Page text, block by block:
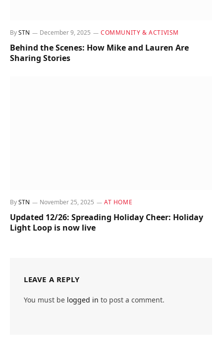
BySTN December 9, 2025 COMMUNITY & ACTIVISM
Behind the Scenes: How Mike and Lauren Are
Sharing Stories
BySTN November 25, 2025 AT HOME
Updated 12/26: Spreading Holiday Cheer: Holiday
Light Loop is now live
LEAVE A REPLY
You must be logged in to post a comment.